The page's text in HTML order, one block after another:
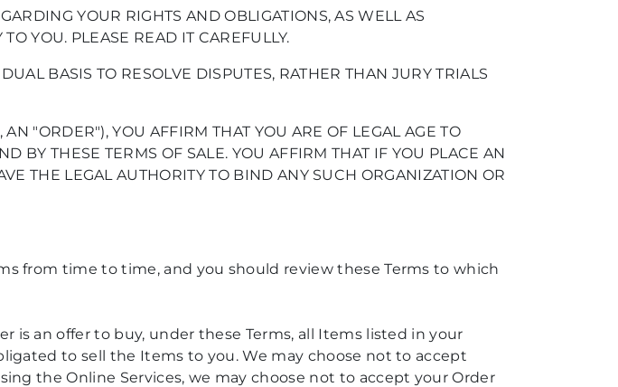
YOUR RIGHTS AND OBLIGATIONS, AS WELL AS
YOU. PLEASE READ IT CAREFULLY.
BASIS TO RESOLVE DISPUTES, RATHER THAN JURY TRIALS
"ORDER"), YOU AFFIRM THAT YOU ARE OF LEGAL AGE TO
BY THESE TERMS OF SALE. YOU AFFIRM THAT IF YOU PLACE AN
THE LEGAL AUTHORITY TO BIND ANY SUCH ORGANIZATION OR
from time to time, and you should review these Terms to which
is an offer to buy, under these Terms, all Items listed in your
to sell the Items to you. We may choose not to accept
the Online Services, we may choose not to accept your Order